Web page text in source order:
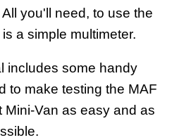
you'll need, to use the
a simple multimeter.
includes some handy
to make testing the MAF
Van as easy and as